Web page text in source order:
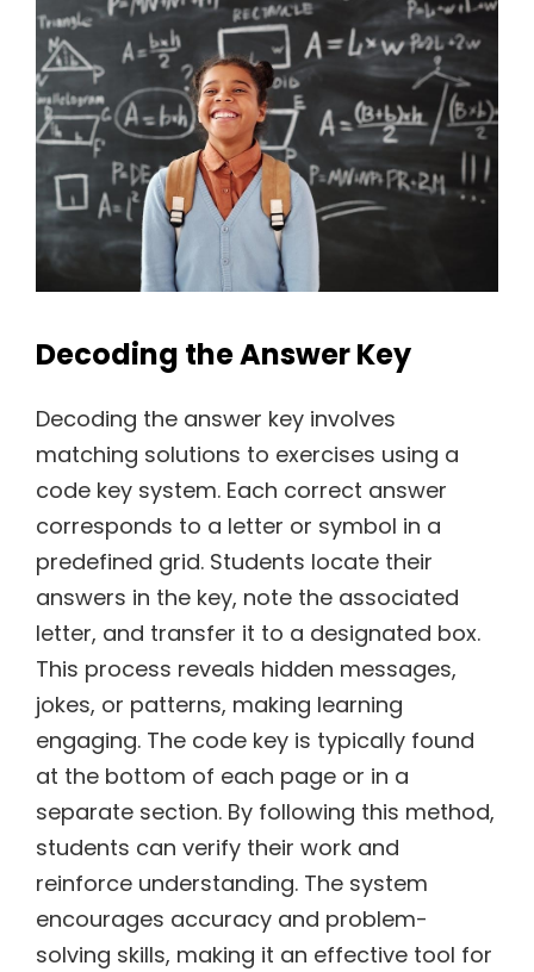
Decoding the Answer Key
Decoding the answer key involves
matching solutions to exercises using a
code key system. Each correct answer
corresponds to a letter or symbol in a
predefined grid. Students locate their
answers in the key, note the associated
letter, and transfer it to a designated box.
This process reveals hidden messages,
jokes, or patterns, making learning
engaging. The code key is typically found
at the bottom of each page or in a
separate section. By following this method,
students can verify their work and
reinforce understanding. The system
encourages accuracy and problem-
solving skills, making it an effective tool for